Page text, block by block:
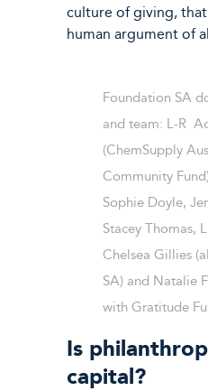
culture of giving,
human argument of
Foundation SA
and team: L-R
(ChemSupply
Community
Sophie Doyle,
Stacey Thomas,
Chelsea Gillies
SA) and Natalie
with Gratitude
Is
capital?